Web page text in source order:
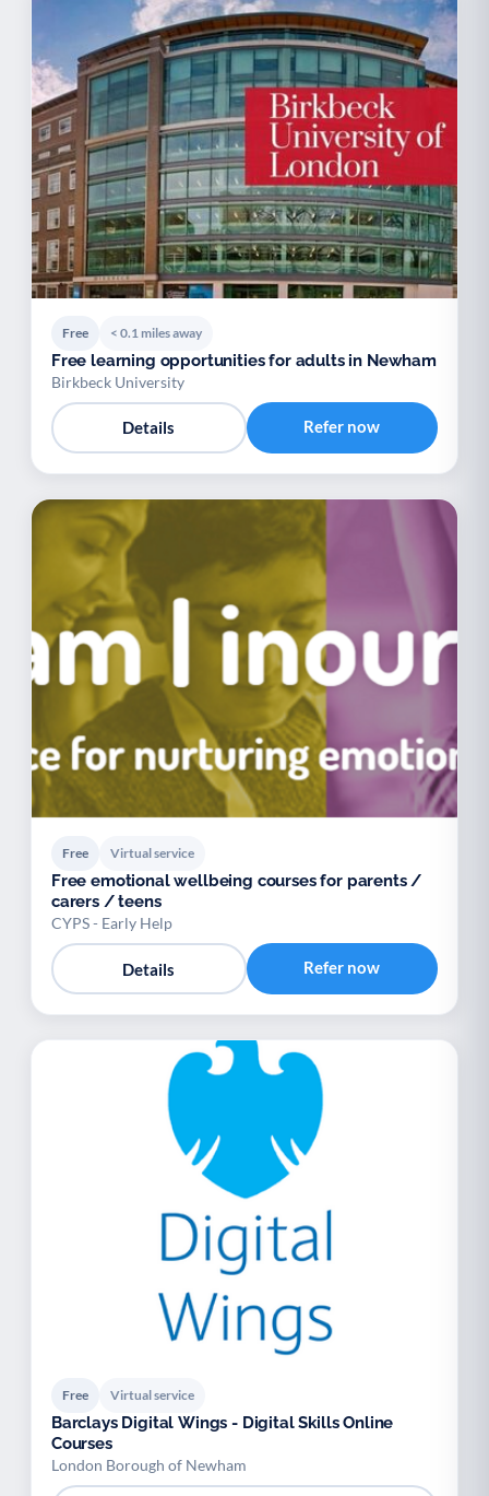
Free < 0.1 miles away
Free learning opportunities for adults in Newham
Birkbeck University
Details Refer now
Free Virtual service
Free emotional wellbeing courses for parents /
carers / teens
CYPS - Early Help
Details Refer now
Free Virtual service
Barclays Digital Wings - Digital Skills Online
Courses
London Borough of Newham